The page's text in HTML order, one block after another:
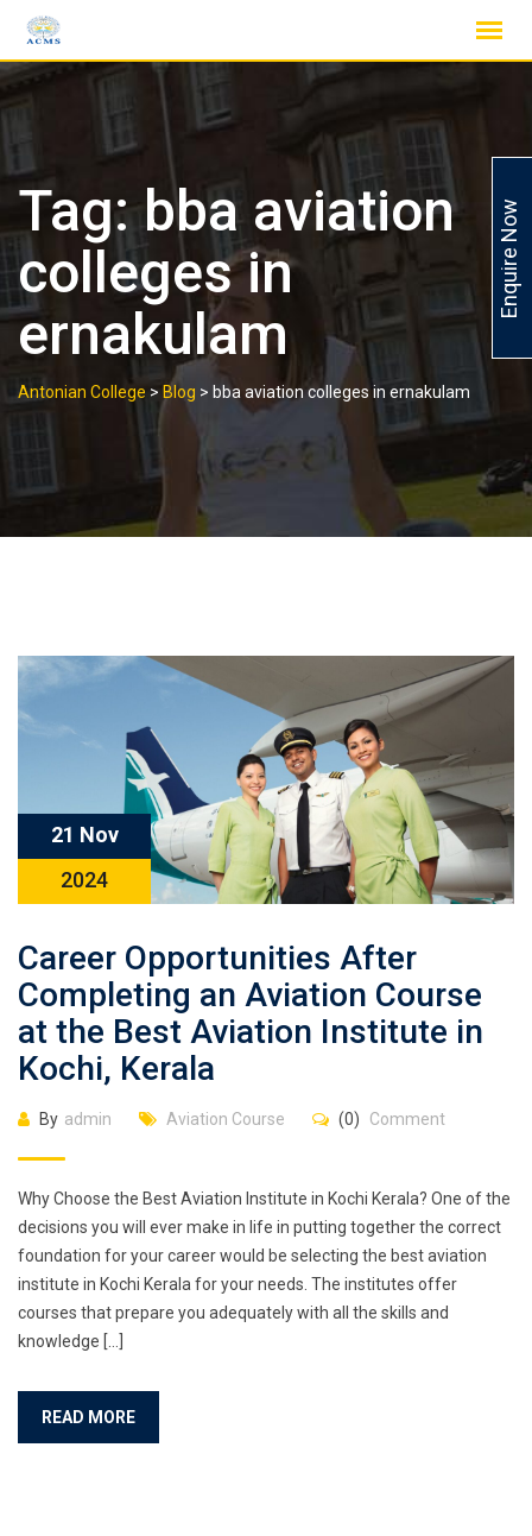
content
Tag:bba aviation
colleges in
ernakulam
Antonian College > Blog > bba aviation colleges in ernakulam
21 Nov
2024
Career Opportunities After
Completing an Aviation Course
at the Best Aviation Institute in
Kochi, Kerala
By admin Aviation Course (0) Comment
Why Choose the Best Aviation Institute in Kochi Kerala? One of the
decisions you will ever make in life in putting together the correct
foundation for your career would be selecting the best aviation
institute in Kochi Kerala for your needs. The institutes offer
courses that prepare you adequately with all the skills and
knowledge […]
READ MORE
Enquire Now